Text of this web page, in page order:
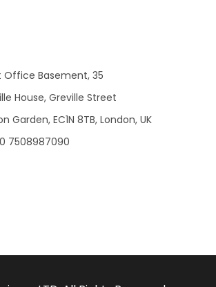
Office Basement, 35
House, Greville Street
Garden, EC1N 8TB, London, UK
7508987090